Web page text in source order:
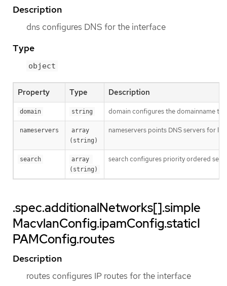
Description
dns configures DNS for the interface
Type
object
Property Type Description
domain string domain configures the domainname
nameservers
array
(string)
nameservers points DNS servers for IP
search
array
(string)
search configures priority ordered
.spec.additionalNetworks[].simple
MacvlanConfig.ipamConfig.staticI
PAMConfig.routes
Description
routes configures IP routes for the interface